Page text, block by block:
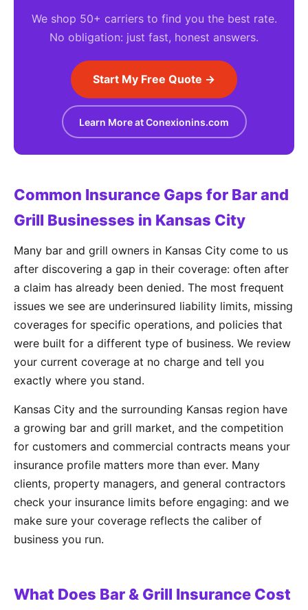
We shop 50+ carriers to find you the best rate.
No obligation: just fast, honest answers.
Start My Free Quote →
Learn More at Conexionins.com
Common Insurance Gaps for Bar and
Grill Businesses in Kansas City
Many bar and grill owners in Kansas City come to us
after discovering a gap in their coverage: often after
a claim has already been denied. The most frequent
issues we see are underinsured liability limits, missing
coverages for specific operations, and policies that
were built for a different type of business. We review
your current coverage at no charge and tell you
exactly where you stand.
Kansas City and the surrounding Kansas region have
a growing bar and grill market, and the competition
for customers and commercial contracts means your
insurance profile matters more than ever. Many
clients, property managers, and general contractors
check your insurance limits before engaging: and we
make sure your coverage reflects the caliber of
business you run.
What Does Bar & Grill Insurance Cost